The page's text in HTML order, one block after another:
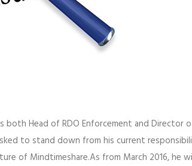
both Head of RDO Enforcement and Director
to stand down from his current
of Mindtimeshare.As from March 2016, he